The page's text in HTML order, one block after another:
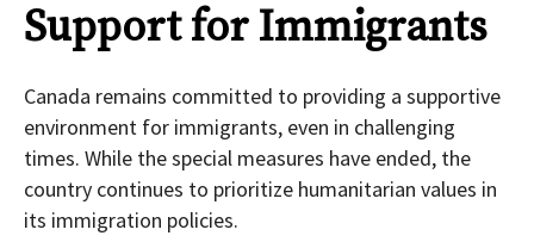
Support for Immigrants
Canada remains committed to providing a supportive
environment for immigrants, even in challenging
times. While the special measures have ended, the
country continues to prioritize humanitarian values in
its immigration policies.